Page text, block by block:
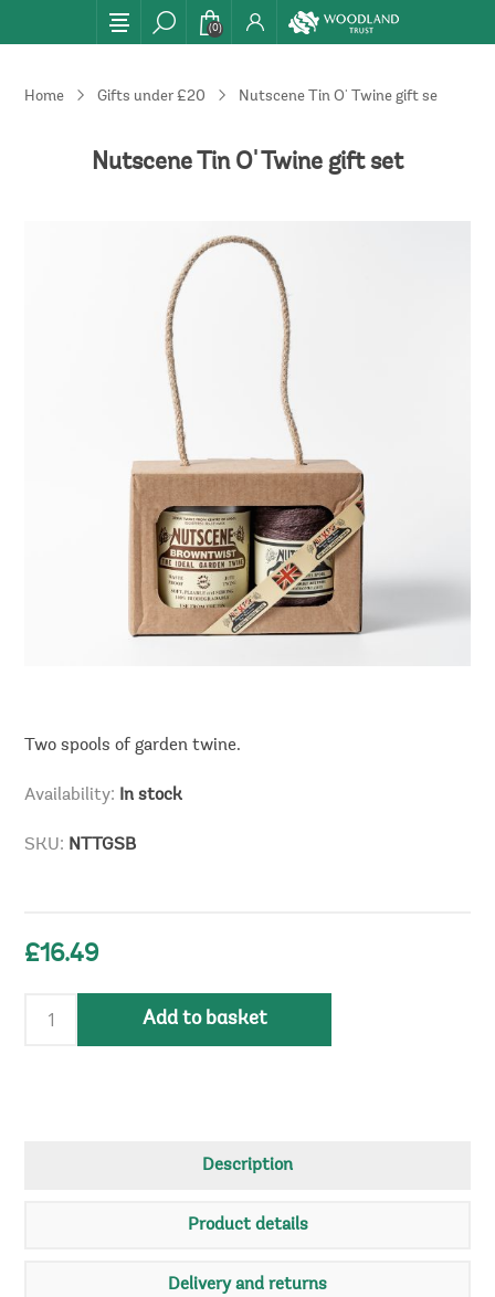
(0)
Home Gifts under £20 Nutscene Tin O' Twine gift set
Nutscene Tin O' Twine gift set
Two spools of garden twine.
Availability: In stock
SKU: NTTGSB
£16.49
Add to basket
Description
Product details
Delivery and returns